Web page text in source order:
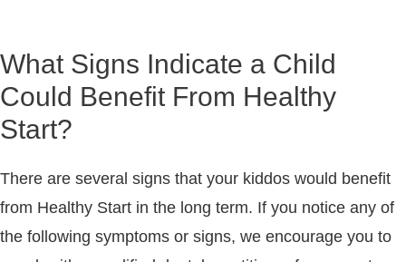
What Signs Indicate a Child
Could Benefit From Healthy
Start?
There are several signs that your kiddos would benefit
from Healthy Start in the long term. If you notice any of
the following symptoms or signs, we encourage you to